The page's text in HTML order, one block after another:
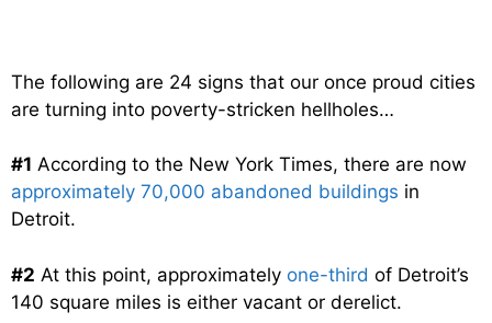
The following are 24 signs that our once proud cities
are turning into poverty-stricken hellholes…
#1 According to the New York Times, there are now
approximately 70,000 abandoned buildings in
Detroit.
#2 At this point, approximately one-third of Detroit’s
140 square miles is either vacant or derelict.